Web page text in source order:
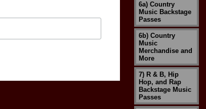
6a) Country
Music Backstage
Passes
6b) Country
Music
Merchandise and
More
7) R & B, Hip
Hop, and Rap
Backstage Music
Passes